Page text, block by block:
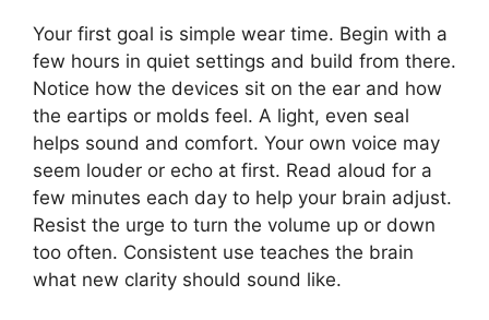
Your first goal is simple wear time. Begin with a
few hours in quiet settings and build from there.
Notice how the devices sit on the ear and how
the eartips or molds feel. A light, even seal
helps sound and comfort. Your own voice may
seem louder or echo at first. Read aloud for a
few minutes each day to help your brain adjust.
Resist the urge to turn the volume up or down
too often. Consistent use teaches the brain
what new clarity should sound like.